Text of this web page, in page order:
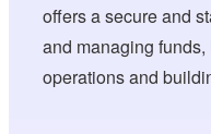
offers a secure and
and managing
operations and